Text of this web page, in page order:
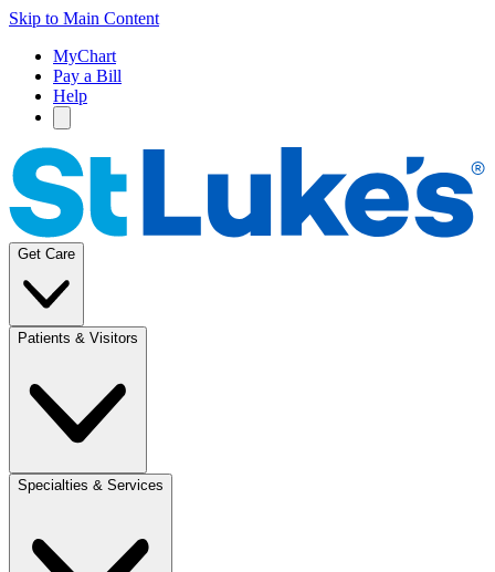
Skip to Main Content
MyChart
Pay a Bill
Help
Get Care
Patients & Visitors
Specialties & Services